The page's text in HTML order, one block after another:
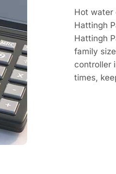
Hot water
Hattingh
Hattingh
family
controller
times,